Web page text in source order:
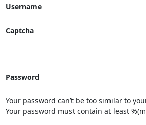
Username
Captcha
Password
Your password can’t be too similar to
Your password must contain at least